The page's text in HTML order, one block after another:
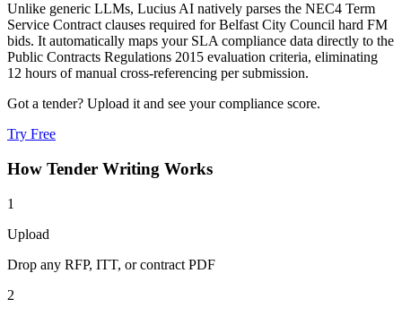
Unlike generic LLMs, Lucius AI natively parses the NEC4 Term
Service Contract clauses required for Belfast City Council hard FM
bids. It automatically maps your SLA compliance data directly to the
Public Contracts Regulations 2015 evaluation criteria, eliminating
12 hours of manual cross-referencing per submission.
Got a tender? Upload it and see your compliance score.
Try Free
How Tender Writing Works
1
Upload
Drop any RFP, ITT, or contract PDF
2